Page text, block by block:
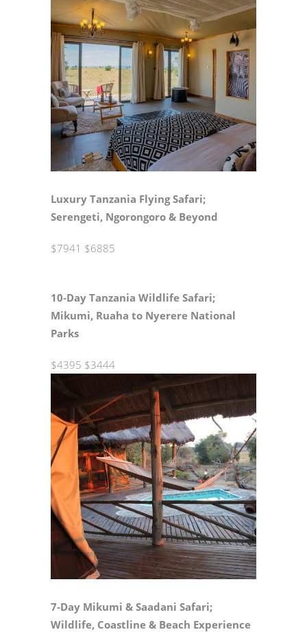
Luxury Tanzania Flying Safari;
Serengeti, Ngorongoro & Beyond
$7941 $6885
10‑Day Tanzania Wildlife Safari;
Mikumi, Ruaha to Nyerere National
Parks
$4395 $3444
7‑Day Mikumi & Saadani Safari;
Wildlife, Coastline & Beach Experience